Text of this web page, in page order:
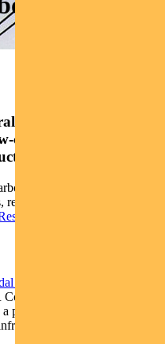
green bond is
carbon transport and
transport
resilience
Sustainable Australian
inaugural green
portfolio of low‑carbon